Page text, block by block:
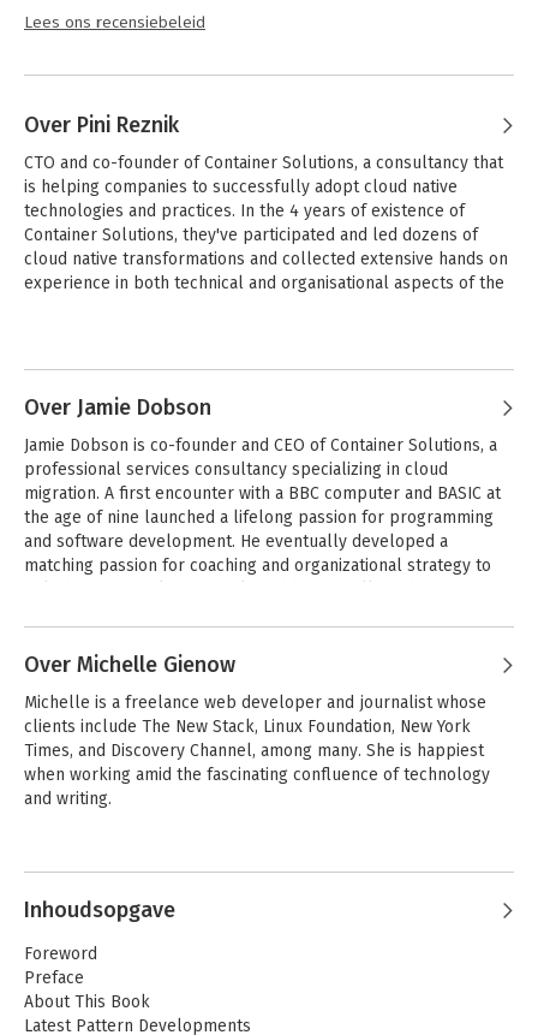
- What cloud native means and why enterprises are so
interested in it
transformation
- How to implement a safe, evolutionary cloud native approach
- How companies addressed root causes and
misunderstandings that hindered their progress
- Case studies from real-world companies that have succeeded
with cloud native transformations
Lees ons recensiebeleid
Over Pini Reznik
CTO and co-founder of Container Solutions, a consultancy that
is helping companies to successfully adopt cloud native
technologies and practices. In the 4 years of existence of
Container Solutions, they've participated and led dozens of
cloud native transformations and collected extensive hands on
experience in both technical and organisational aspects of the
Over Jamie Dobson
Jamie Dobson is co-founder and CEO of Container Solutions, a
professional services consultancy specializing in cloud
migration. A first encounter with a BBC computer and BASIC at
the age of nine launched a lifelong passion for programming
and software development. He eventually developed a
matching passion for coaching and organizational strategy to
Over Michelle Gienow
Michelle is a freelance web developer and journalist whose
clients include The New Stack, Linux Foundation, New York
Times, and Discovery Channel, among many. She is happiest
when working amid the fascinating confluence of technology
and writing.
Inhoudsopgave
Foreword
Preface
About This Book
Latest Pattern Developments